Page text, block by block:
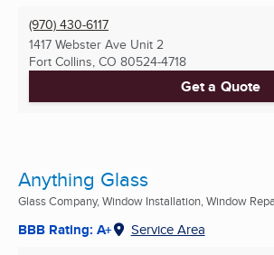
(970) 430-6117
1417 Webster Ave Unit 2
Fort Collins, CO 80524-4718
Get a Quote
Anything Glass
Glass Company, Window Installation, Window
BBB Rating: A+ Service Area